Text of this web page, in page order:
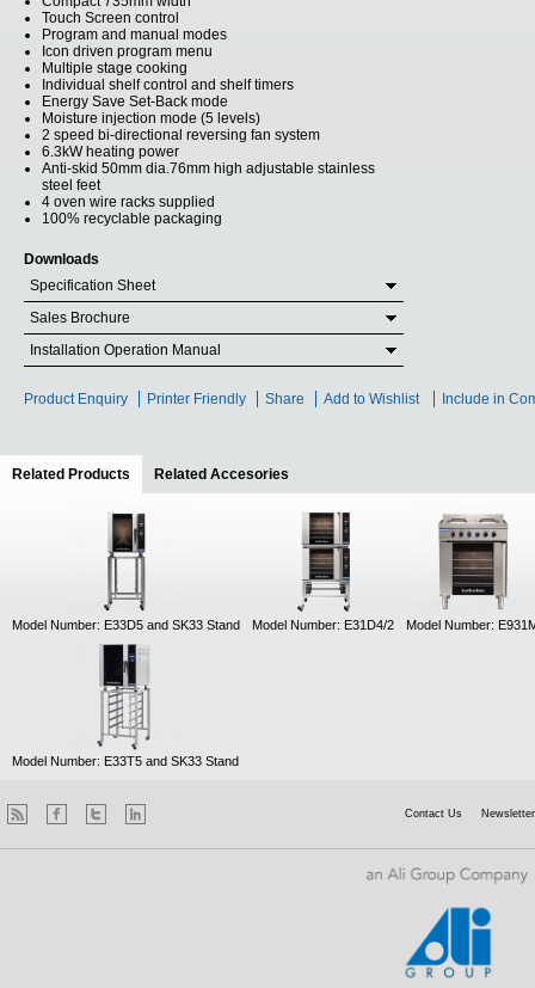
Touch Screen control
Program and manual modes
Icon driven program menu
Multiple stage cooking
Individual shelf control and shelf timers
Energy Save Set-Back mode
Moisture injection mode (5 levels)
2 speed bi-directional reversing fan system
6.3kW heating power
Anti-skid 50mm dia.76mm high adjustable stainless
steel feet
4 oven wire racks supplied
100% recyclable packaging
Downloads
Specification Sheet
Sales Brochure
Installation Operation Manual
Product Enquiry Printer Friendly Share Add to Wishlist Include in
Related Products (active tab)
Related Accesories
Model Number: E33D5 and SK33 Stand Model Number: E31D4/2 Model Number:
Model Number: E33T5 and SK33 Stand
Contact Us